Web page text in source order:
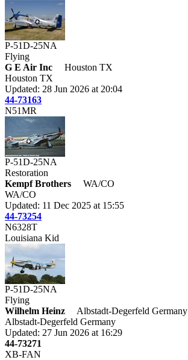
P-51D-25NA
Flying
G E Air Inc
Houston TX
Houston TX
Updated: 28 Jun 2026 at 20:04
44-73163
N51MR
P-51D-25NA
Restoration
Kempf Brothers
WA/CO
WA/CO
Updated: 11 Dec 2025 at 15:55
44-73254
N6328T
Louisiana Kid
P-51D-25NA
Flying
Wilhelm Heinz
Albstadt-Degerfeld Germany
Albstadt-Degerfeld Germany
Updated: 27 Jun 2026 at 16:29
44-73271
XB-FAN